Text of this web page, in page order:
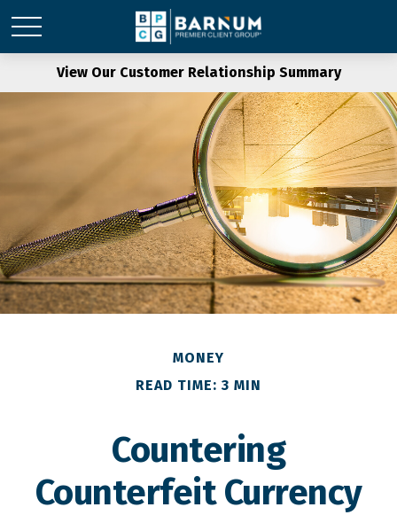
View Our Customer Relationship Summary
MONEY
READ TIME: 3 MIN
Countering
Counterfeit Currency